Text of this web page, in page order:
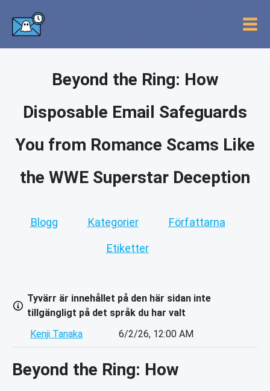
Beyond the Ring: How
Disposable Email Safeguards
You from Romance Scams Like
the WWE Superstar Deception
Blogg Kategorier Författarna
Etiketter
Tyvärr är innehållet på den här sidan inte
tillgängligt på det språk du har valt
Kenji Tanaka
6/2/26, 12:00 AM
Beyond the Ring: How